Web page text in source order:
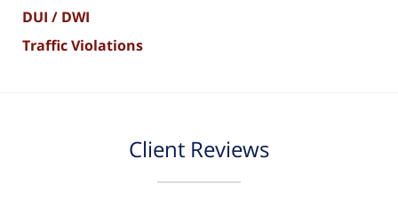
DUI / DWI
Traffic Violations
Client Reviews